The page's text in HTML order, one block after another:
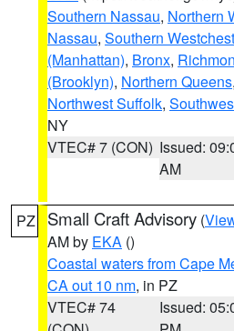
Southern Nassau, Northern
Nassau, Southern
(Manhattan), Bronx,
(Brooklyn), Northern Queens,
Northwest Suffolk,
NY
VTEC# 7 (CON) Issued:
AM
PZ Small Craft Advisory (
AM by EKA ()
Coastal waters from Cape
CA out 10 nm, in PZ
VTEC# 74
Issued: